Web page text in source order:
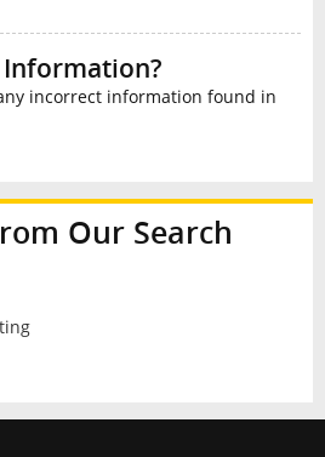
incorrect information found in
Our Search